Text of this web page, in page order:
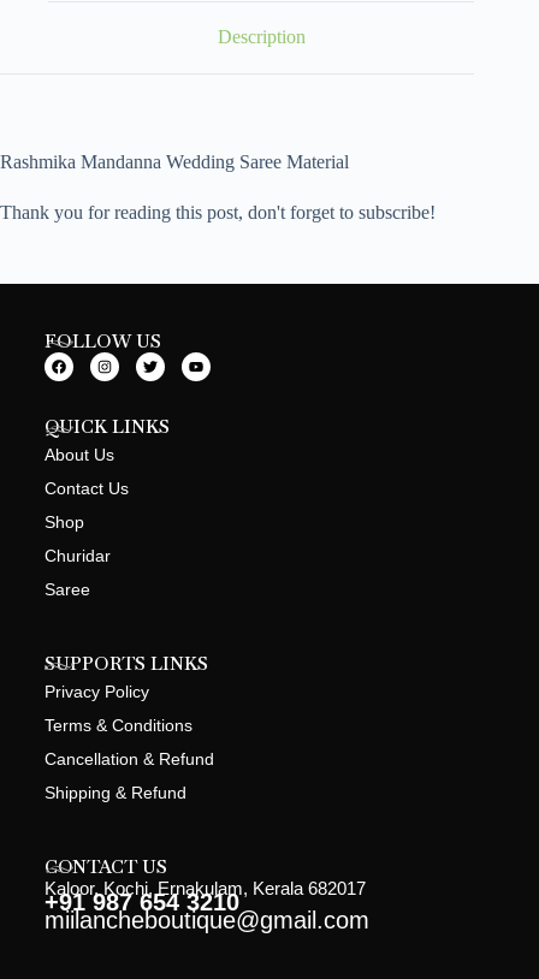
Description
Rashmika Mandanna Wedding Saree Material
Thank you for reading this post, don't forget to subscribe!
FOLLOW US
QUICK LINKS
About Us
Contact Us
Shop
Churidar
Saree
SUPPORTS LINKS
Privacy Policy
Terms & Conditions
Cancellation & Refund
Shipping & Refund
CONTACT US
Kaloor, Kochi, Ernakulam, Kerala 682017
+91 987 654 3210
miilancheboutique@gmail.com